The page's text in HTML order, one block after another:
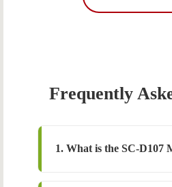
Frequently
1. What is the SC-D107